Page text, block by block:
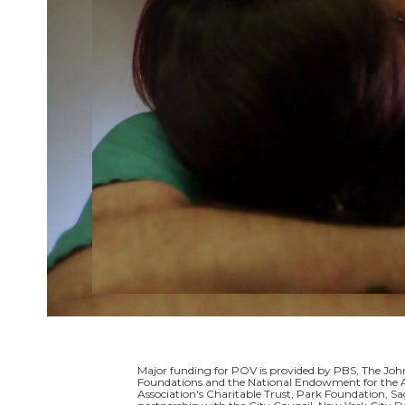
Major funding for POV is provided by PBS, The
Foundations and the National Endowment for the
Association's Charitable Trust, Park Foundation,